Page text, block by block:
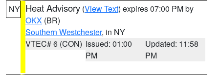
NY Heat Advisory (View Text) expires 07:00 PM by
OKX (BR)
Southern Westchester, in NY
VTEC# 6 (CON) Issued: 01:00
PM
Updated: 11:58
PM